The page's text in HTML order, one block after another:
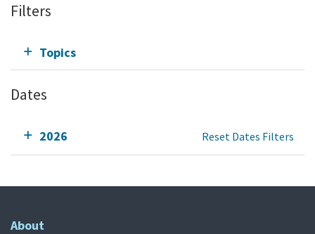
Filters
Topics
Dates
2026 Reset Dates Filters
About